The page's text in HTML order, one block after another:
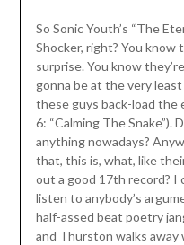
So Sonic Youth’s “The
Shocker, right? You know
surprise. You know
gonna be at the very
these guys back-load
6: “Calming The Snake”).
anything nowadays?
that, this is, what, like
out a good 17th record? I
listen to anybody’s
half-assed beat poetry
and Thurston walks away